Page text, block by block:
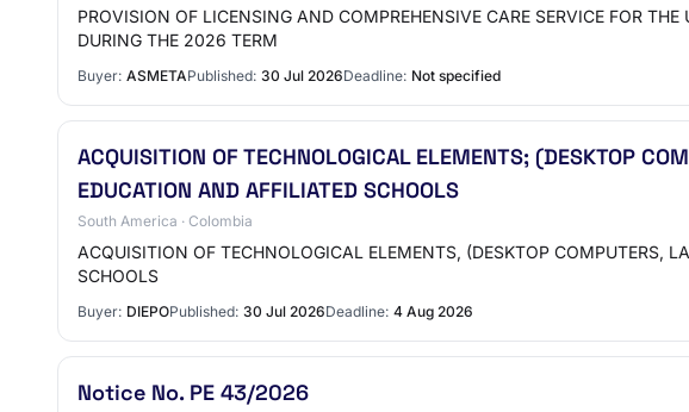
PROVISION OF LICENSING AND COMPREHENSIVE CARE SERVICE FOR
DURING THE 2026 TERM
Buyer: ASMETAPublished: 30 Jul 2026Deadline: Not specified
ACQUISITION OF TECHNOLOGICAL ELEMENTS; (DESKTOP
EDUCATION AND AFFILIATED SCHOOLS
South America · Colombia
ACQUISITION OF TECHNOLOGICAL ELEMENTS, (DESKTOP COMPUTERS,
SCHOOLS
Buyer: DIEPOPublished: 30 Jul 2026Deadline: 4 Aug 2026
Notice No. PE 43/2026